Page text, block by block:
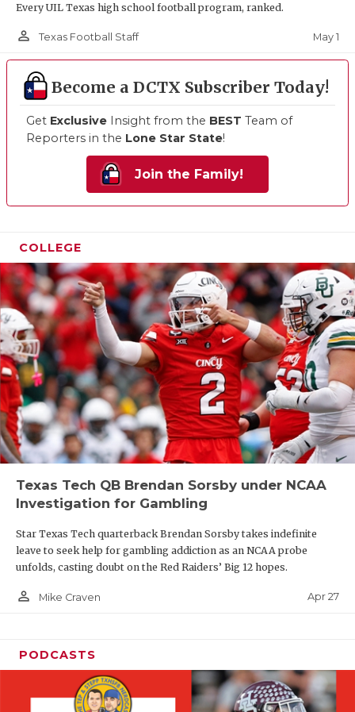
Every UIL Texas high school football program, ranked.
person_outline Texas Football Staff May 1
Become a DCTX Subscriber Today!
Get Exclusive Insight from the BEST Team of
Reporters in the Lone Star State!
Join the Family!
COLLEGE
Texas Tech QB Brendan Sorsby under NCAA
Investigation for Gambling
Star Texas Tech quarterback Brendan Sorsby takes indefinite
leave to seek help for gambling addiction as an NCAA probe
unfolds, casting doubt on the Red Raiders’ Big 12 hopes.
person_outline Mike Craven Apr 27
PODCASTS